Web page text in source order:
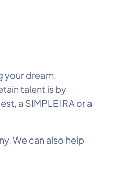
your dream.
talent is by
a SIMPLE IRA or a
We can also help